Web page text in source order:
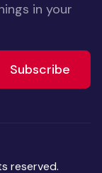
in your
Subscribe
reserved.